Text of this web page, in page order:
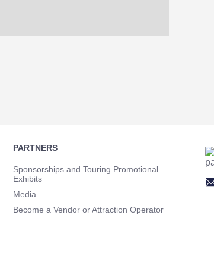
PARTNERS
Sponsorships and Touring Promotional
Exhibits
Media
Become a Vendor or Attraction Operator